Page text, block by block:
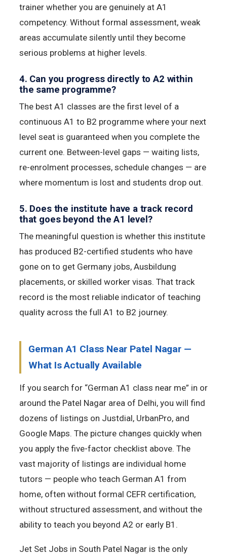
trainer whether you are genuinely at A1
competency. Without formal assessment, weak
areas accumulate silently until they become
serious problems at higher levels.
4. Can you progress directly to A2 within
the same programme?
The best A1 classes are the first level of a
continuous A1 to B2 programme where your next
level seat is guaranteed when you complete the
current one. Between-level gaps — waiting lists,
re-enrolment processes, schedule changes — are
where momentum is lost and students drop out.
5. Does the institute have a track record
that goes beyond the A1 level?
The meaningful question is whether this institute
has produced B2-certified students who have
gone on to get Germany jobs, Ausbildung
placements, or skilled worker visas. That track
record is the most reliable indicator of teaching
quality across the full A1 to B2 journey.
German A1 Class Near Patel Nagar —
What Is Actually Available
If you search for “German A1 class near me” in or
around the Patel Nagar area of Delhi, you will find
dozens of listings on Justdial, UrbanPro, and
Google Maps. The picture changes quickly when
you apply the five-factor checklist above. The
vast majority of listings are individual home
tutors — people who teach German A1 from
home, often without formal CEFR certification,
without structured assessment, and without the
ability to teach you beyond A2 or early B1.
Jet Set Jobs in South Patel Nagar is the only